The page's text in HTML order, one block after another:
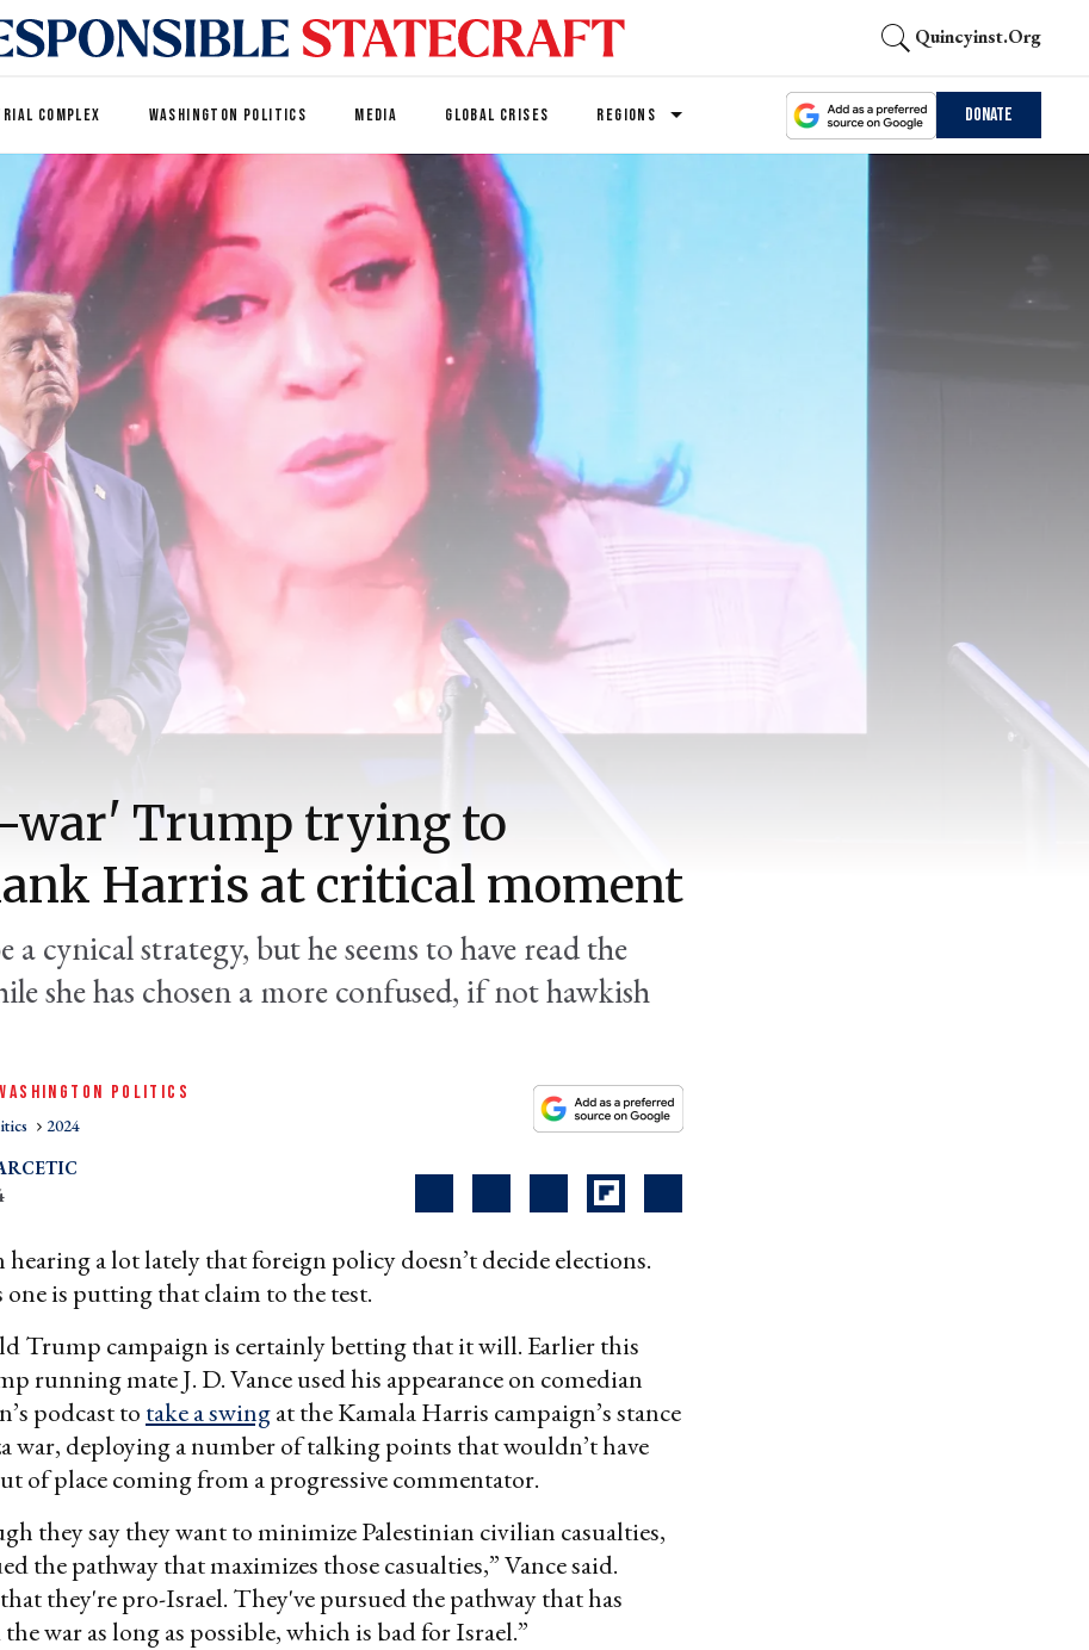
Quincyinst.org
COMPLEX WASHINGTON POLITICS MEDIA GLOBAL CRISES REGIONS Donate
war' Trump trying to
Harris at critical moment
a cynical strategy, but he seems to have read the
she has chosen a more confused, if not hawkish
POLITICS
2024
hearing a lot lately that foreign policy doesn’t decide elections.
one is putting that claim to the test.
Trump campaign is certainly betting that it will. Earlier this
running mate J. D. Vance used his appearance on comedian
podcast to take a swingat the Kamala Harris campaign’s stance
war, deploying a number of talking points that wouldn’t have
of place coming from a progressive commentator.
they say they want to minimize Palestinian civilian casualties,
the pathway that maximizes those casualties,” Vance said.
they're pro-Israel. They've pursued the pathway that has
war as long as possible, which is bad for Israel.”